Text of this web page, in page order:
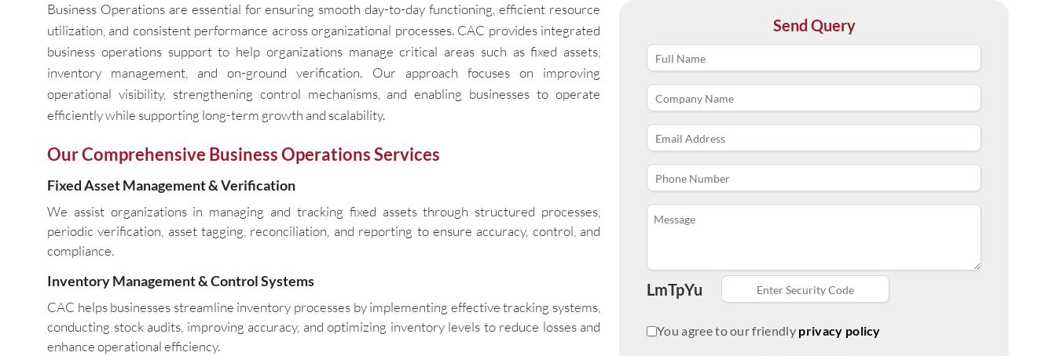
Business Operations are essential for ensuring smooth day-to-day functioning, efficient resource
utilization, and consistent performance across organizational processes. CAC provides integrated
business operations support to help organizations manage critical areas such as fixed assets,
inventory management, and on-ground verification. Our approach focuses on improving
operational visibility, strengthening control mechanisms, and enabling businesses to operate
efficiently while supporting long-term growth and scalability.
Our Comprehensive Business Operations Services
Fixed Asset Management & Verification
We assist organizations in managing and tracking fixed assets through structured processes,
periodic verification, asset tagging, reconciliation, and reporting to ensure accuracy, control, and
compliance.
Inventory Management & Control Systems
CAC helps businesses streamline inventory processes by implementing effective tracking systems,
conducting stock audits, improving accuracy, and optimizing inventory levels to reduce losses and
enhance operational efficiency.
Send Query
LmTpYu
You agree to our friendly privacy policy